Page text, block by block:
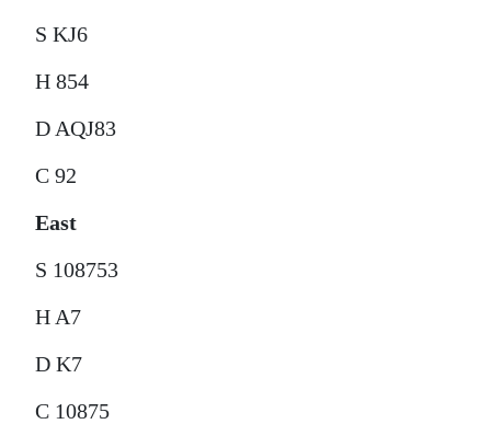
S KJ6
H 854
D AQJ83
C 92
East
S 108753
H A7
D K7
C 10875